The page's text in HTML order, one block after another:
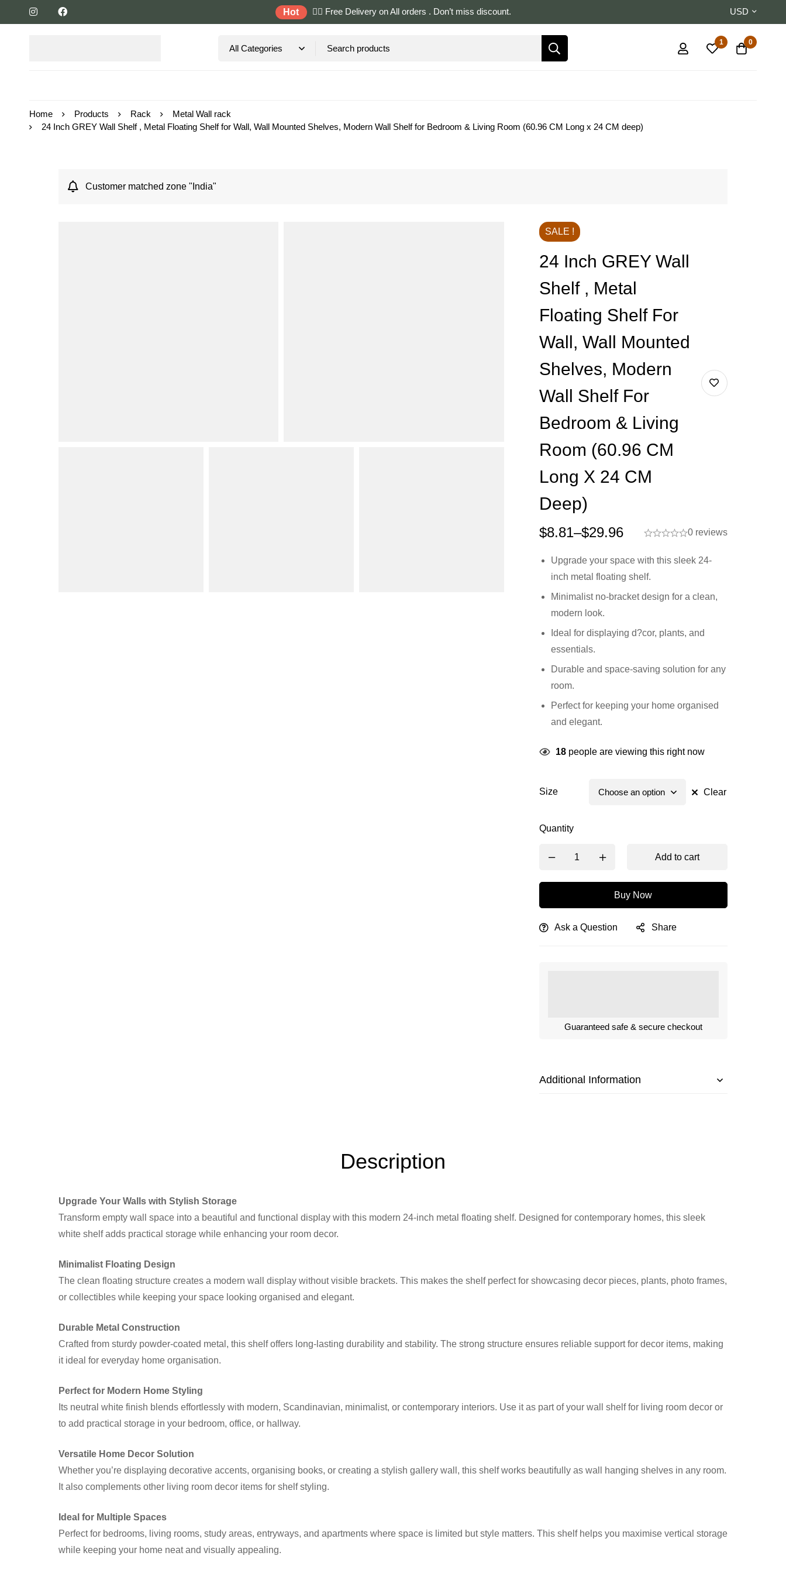
Hot ✌🏼 Free Delivery on All orders . Don’t miss discount. USD
1 0
Home Products Rack
Metal Wall rack
24 Inch GREY Wall Shelf , Metal Floating Shelf for Wall, Wall Mounted Shelves, Modern Wall Shelf for Bedroom & Living Room (60.96 CM Long x 24 CM deep)
Customer matched zone "India"
SALE !
24 Inch GREY Wall
Shelf , Metal
Floating Shelf For
Wall, Wall Mounted
Shelves, Modern
Wall Shelf For
Bedroom & Living
Room (60.96 CM
Long X 24 CM
Deep)
$8.81–$29.96 0 reviews
Upgrade your space with this sleek 24-
inch metal floating shelf.
Minimalist no-bracket design for a clean,
modern look.
Ideal for displaying d?cor, plants, and
essentials.
Durable and space-saving solution for any
room.
Perfect for keeping your home organised
and elegant.
18people are viewing this right now
Size Clear
Quantity
Add to cart
Buy Now
Ask a Question Share
Guaranteed safe & secure checkout
Additional Information
Description
Upgrade Your Walls with Stylish Storage
Transform empty wall space into a beautiful and functional display with this modern 24-inch metal floating shelf. Designed for contemporary homes, this sleek
white shelf adds practical storage while enhancing your room decor.
Minimalist Floating Design
The clean floating structure creates a modern wall display without visible brackets. This makes the shelf perfect for showcasing decor pieces, plants, photo frames,
or collectibles while keeping your space looking organised and elegant.
Durable Metal Construction
Crafted from sturdy powder-coated metal, this shelf offers long-lasting durability and stability. The strong structure ensures reliable support for decor items, making
it ideal for everyday home organisation.
Perfect for Modern Home Styling
Its neutral white finish blends effortlessly with modern, Scandinavian, minimalist, or contemporary interiors. Use it as part of your wall shelf for living room decor or
to add practical storage in your bedroom, office, or hallway.
Versatile Home Decor Solution
Whether you’re displaying decorative accents, organising books, or creating a stylish gallery wall, this shelf works beautifully as wall hanging shelves in any room.
It also complements other living room decor items for shelf styling.
Ideal for Multiple Spaces
Perfect for bedrooms, living rooms, study areas, entryways, and apartments where space is limited but style matters. This shelf helps you maximise vertical storage
while keeping your home neat and visually appealing.